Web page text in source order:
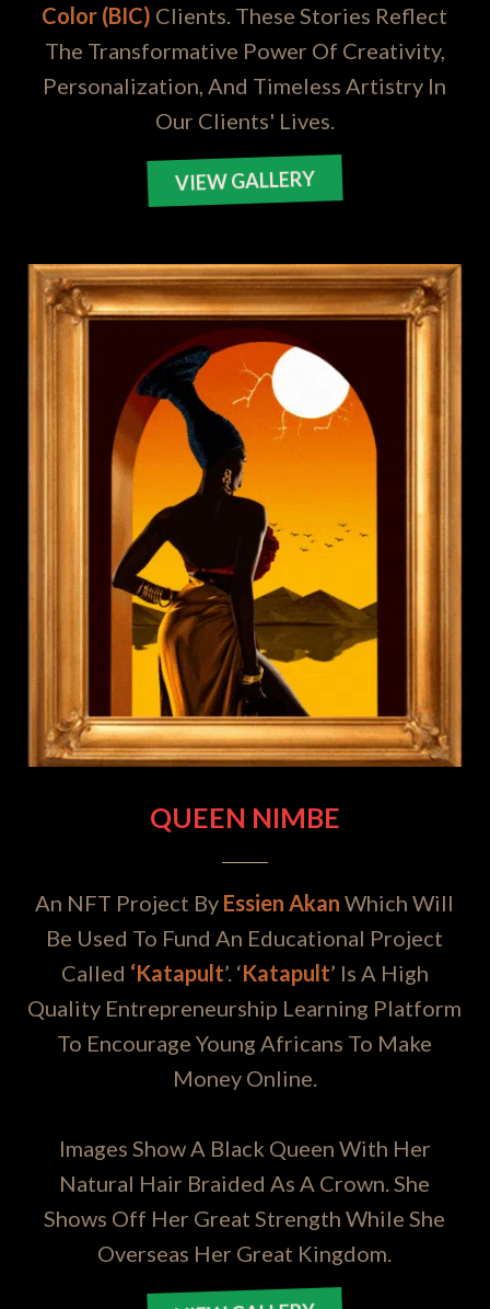
Color (BIC) Clients. These Stories Reflect
The Transformative Power Of Creativity,
Personalization, And Timeless Artistry In
Our Clients' Lives.
VIEW GALLERY
QUEEN NIMBE
An NFT Project By Essien Akan Which Will
Be Used To Fund An Educational Project
Called ‘Katapult’. ‘Katapult’ Is A High
Quality Entrepreneurship Learning Platform
To Encourage Young Africans To Make
Money Online.
Images Show A Black Queen With Her
Natural Hair Braided As A Crown. She
Shows Off Her Great Strength While She
Overseas Her Great Kingdom.